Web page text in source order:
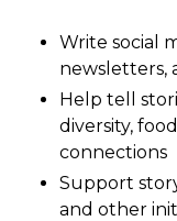
Write social
newsletters,
Help tell
diversity,
connections
Support
and other